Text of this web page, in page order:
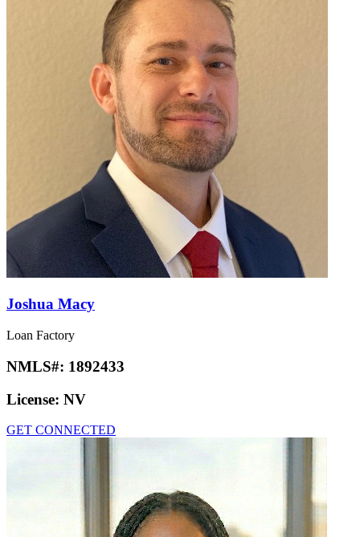
Joshua Macy
Loan Factory
NMLS#: 1892433
License: NV
GET CONNECTED